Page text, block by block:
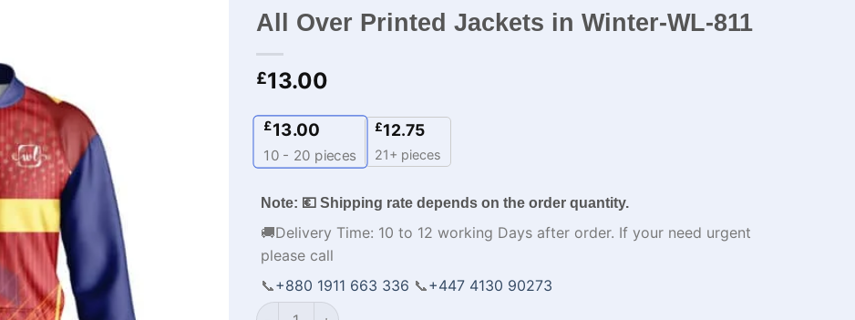
All Over Printed Jackets in Winter-WL-811
£13.00
£13.00
10 - 20 pieces
£12.75
21+ pieces
Note: 💶 Shipping rate depends on the order quantity.
🚚Delivery Time: 10 to 12 working Days after order. If your need urgent
please call
📞+880 1911 663 336 📞+447 4130 90273
All Over Printed Jackets in Winter-WL-811 quantity